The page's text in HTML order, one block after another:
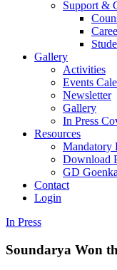
Support &
Gallery
Activities
Events
Newsletter
Gallery
In Press
Resources
Mandatory
Download
GD
Contact
Login
In Press
Soundarya Won